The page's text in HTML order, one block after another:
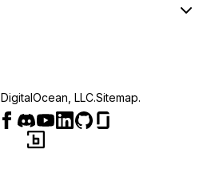
DigitalOcean, LLC.Sitemap.